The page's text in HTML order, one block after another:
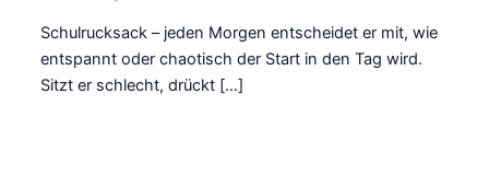
Schulrucksack – jeden Morgen entscheidet er mit, wie
entspannt oder chaotisch der Start in den Tag wird.
Sitzt er schlecht, drückt […]